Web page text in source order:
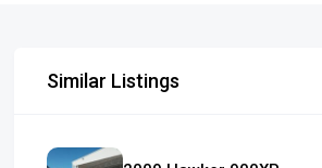
Similar Listings